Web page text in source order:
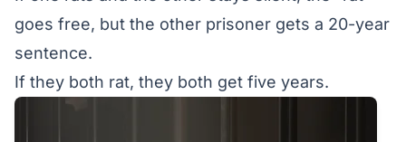
goes free, but the other prisoner gets a 20-year
sentence.
If they both rat, they both get five years.